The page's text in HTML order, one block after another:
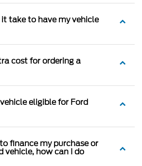
take to have my vehicle
cost for ordering a
eligible for Ford
finance my purchase or
vehicle, how can I do